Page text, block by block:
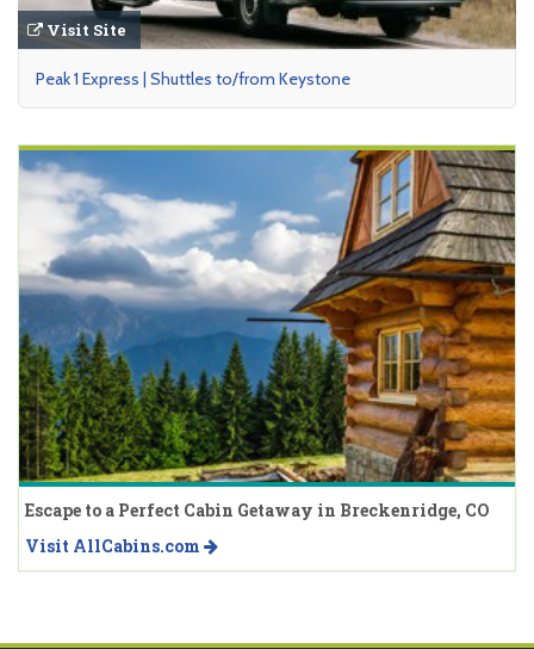
Visit Site
Peak 1 Express | Shuttles to/from Keystone
Escape to a Perfect Cabin Getaway in Breckenridge, CO
Visit AllCabins.com